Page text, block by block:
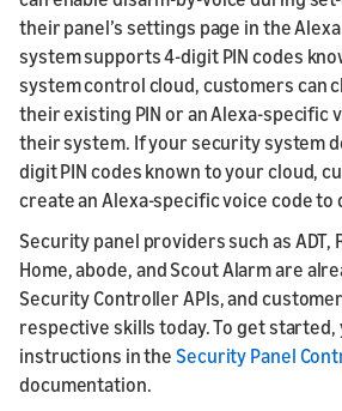
their panel’s settings page in the
system supports 4-digit PIN codes
system control cloud, customers can
their existing PIN or an Alexa-specific
their system. If your security system
digit PIN codes known to your cloud,
create an Alexa-specific voice code to
Security panel providers such as ADT,
Home, abode, and Scout Alarm are
Security Controller APIs, and
respective skills today. To get started,
instructions in the Security Panel
documentation.